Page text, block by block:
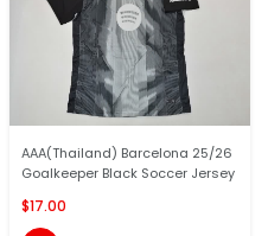
AAA(Thailand) Barcelona 25/26
Goalkeeper Black Soccer Jersey
$17.00